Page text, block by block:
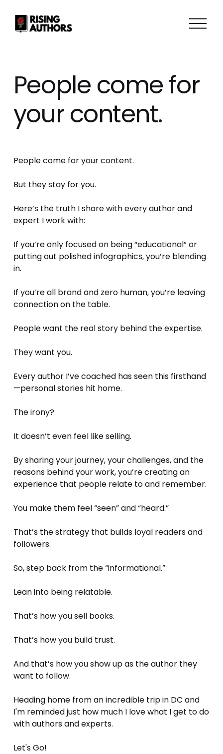
O
e
People come for
your content.
People come for your content.
But they stay for you.
Here’s the truth I share with every author and
expert I work with:
If you’re only focused on being “educational” or
putting out polished infographics, you’re blending
in.
If you’re all brand and zero human, you’re leaving
connection on the table.
People want the real story behind the expertise.
They want you.
Every author I’ve coached has seen this firsthand
—personal stories hit home.
The irony?
It doesn’t even feel like selling.
By sharing your journey, your challenges, and the
reasons behind your work, you’re creating an
experience that people relate to and remember.
You make them feel “seen” and “heard.”
That’s the strategy that builds loyal readers and
followers.
So, step back from the “informational.”
Lean into being relatable.
That’s how you sell books.
That’s how you build trust.
And that’s how you show up as the author they
want to follow.
Heading home from an incredible trip in DC and
I'm reminded just how much I love what I get to do
with authors and experts.
Let's Go!